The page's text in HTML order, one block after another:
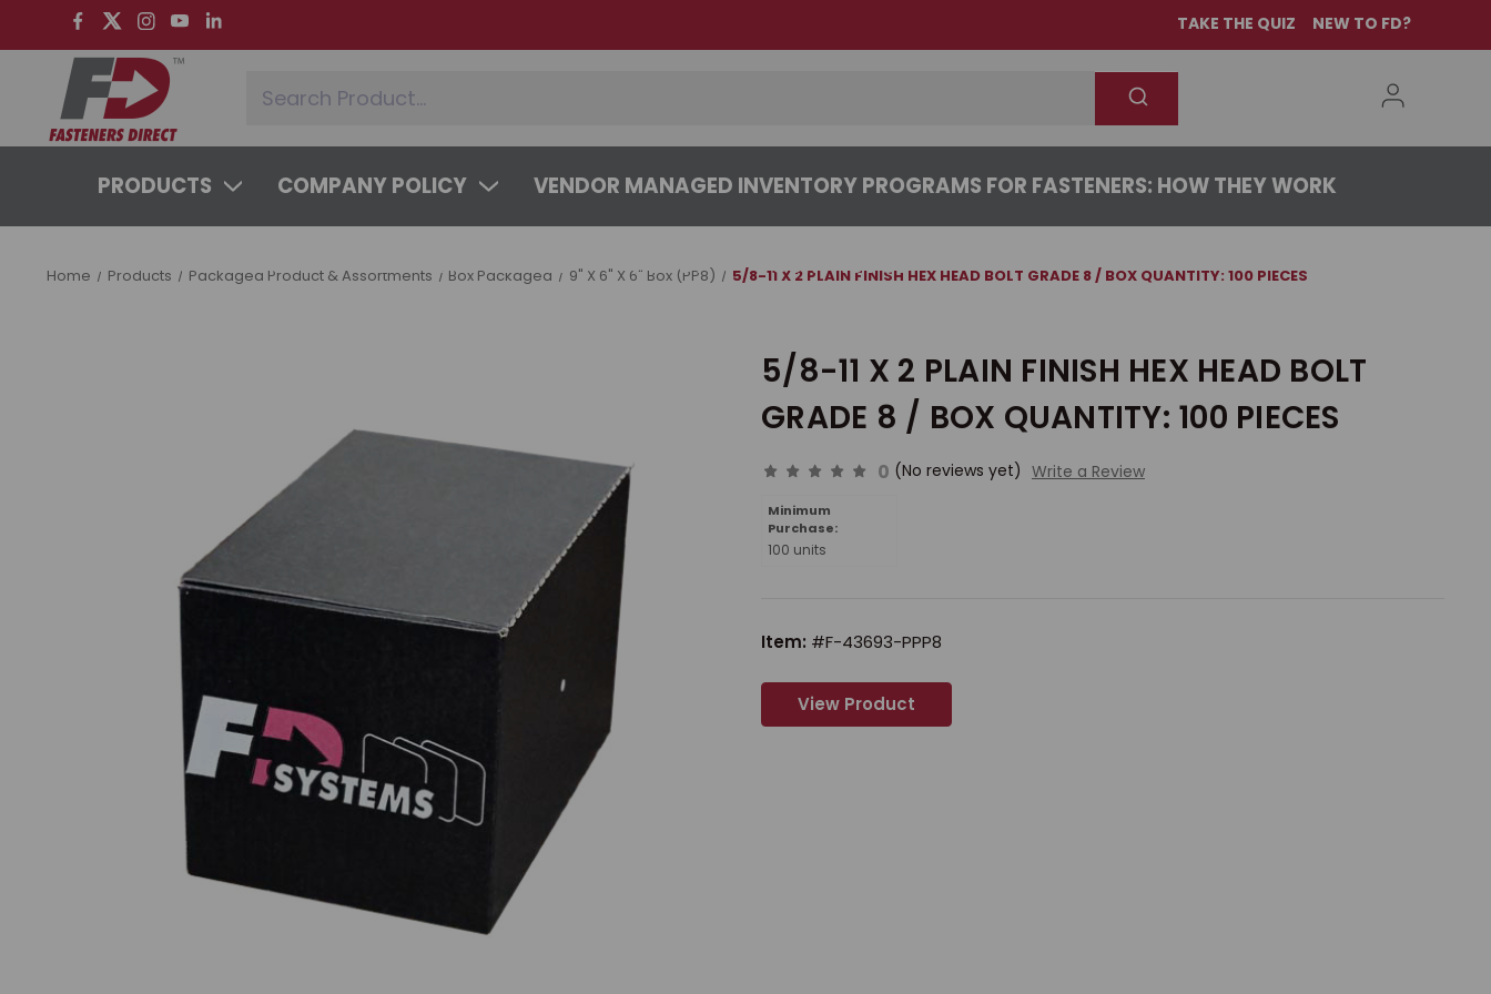
TAKE THE QUIZ NEW TO FD?
PRODUCTS COMPANY POLICY VENDOR MANAGED INVENTORY PROGRAMS FOR FASTENERS: HOW THEY WORK
SYSTEMS & SERVICES LEARNING CENTER ABOUT CONTACT US
Home Products Packaged Product & Assortments Box Packaged 9" X 6" X 6" Box (PP8) 5/8-11 X 2 PLAIN FINISH HEX HEAD BOLT GRADE 8 / BOX QUANTITY: 100 PIECES
5/8-11 X 2 PLAIN FINISH HEX HEAD BOLT
GRADE 8 / BOX QUANTITY: 100 PIECES
0 (No reviews yet) Write a Review
Minimum
Purchase:
100 units
Item: #F-43693-PPP8
View Product